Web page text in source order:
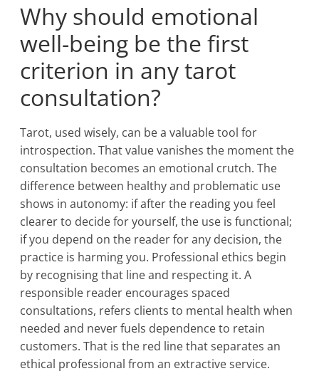
Why should emotional
well-being be the first
criterion in any tarot
consultation?
Tarot, used wisely, can be a valuable tool for
introspection. That value vanishes the moment the
consultation becomes an emotional crutch. The
difference between healthy and problematic use
shows in autonomy: if after the reading you feel
clearer to decide for yourself, the use is functional;
if you depend on the reader for any decision, the
practice is harming you. Professional ethics begin
by recognising that line and respecting it. A
responsible reader encourages spaced
consultations, refers clients to mental health when
needed and never fuels dependence to retain
customers. That is the red line that separates an
ethical professional from an extractive service.